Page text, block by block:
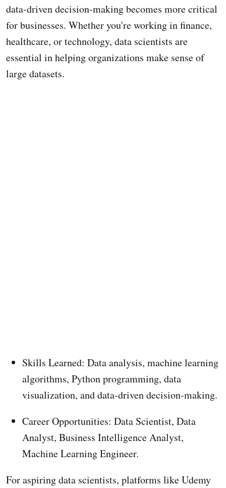
data-driven decision-making becomes more critical
for businesses. Whether you're working in finance,
healthcare, or technology, data scientists are
essential in helping organizations make sense of
large datasets.
Skills Learned: Data analysis, machine learning
algorithms, Python programming, data
visualization, and data-driven decision-making.
Career Opportunities: Data Scientist, Data
Analyst, Business Intelligence Analyst,
Machine Learning Engineer.
For aspiring data scientists, platforms like Udemy